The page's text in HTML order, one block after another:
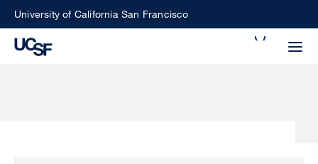
SkipUniversity of California San Francisco